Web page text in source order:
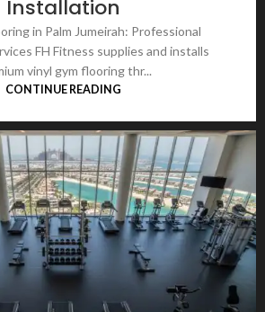
Installation
in Palm Jumeirah: Professional
FH Fitness supplies and installs
vinyl gym flooring thr...
CONTINUE READING